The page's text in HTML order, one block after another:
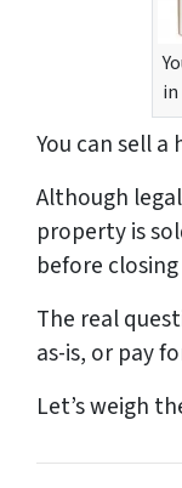
You can sell a
Although
property is
before
The real
as-is, or pay
Let’s weigh